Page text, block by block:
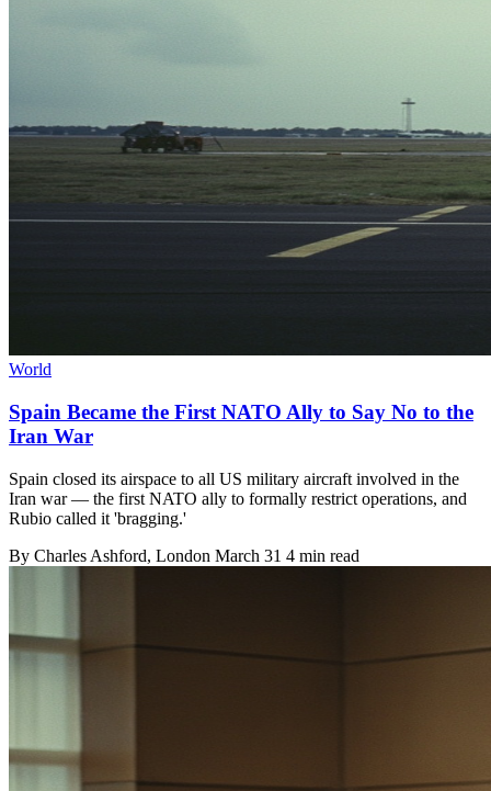
World
Spain Became the First NATO Ally to Say No to the
Iran War
Spain closed its airspace to all US military aircraft involved in the
Iran war — the first NATO ally to formally restrict operations, and
Rubio called it 'bragging.'
By Charles Ashford, London March 31 4 min read